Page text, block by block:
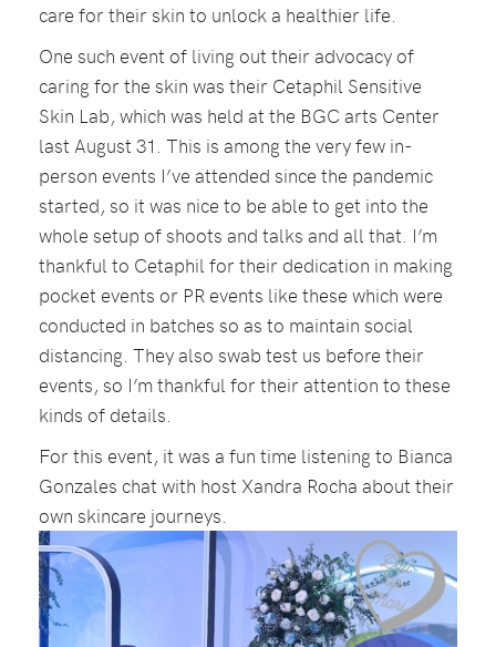
care for their skin to unlock a healthier life.
One such event of living out their advocacy of
caring for the skin was their Cetaphil Sensitive
Skin Lab, which was held at the BGC arts Center
last August 31. This is among the very few in-
person events I’ve attended since the pandemic
started, so it was nice to be able to get into the
whole setup of shoots and talks and all that. I’m
thankful to Cetaphil for their dedication in making
pocket events or PR events like these which were
conducted in batches so as to maintain social
distancing. They also swab test us before their
events, so I’m thankful for their attention to these
kinds of details.
For this event, it was a fun time listening to Bianca
Gonzales chat with host Xandra Rocha about their
own skincare journeys.